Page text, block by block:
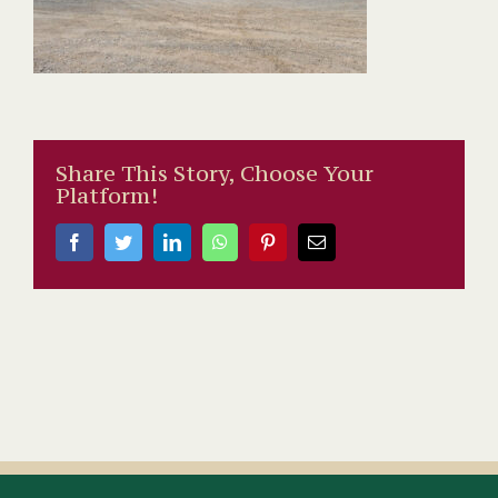
Share This Story, Choose Your
Platform!
FacebookTwitterLinkedInWhatsAppPinterestEmail